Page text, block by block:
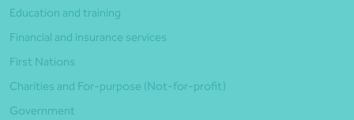
Education and training
Financial and insurance services
First Nations
Charities and For-purpose (Not-for-profit)
Government